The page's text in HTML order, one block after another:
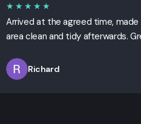
★★★★★
Arrived at the agreed time,
area clean and tidy afterwards.
Richard